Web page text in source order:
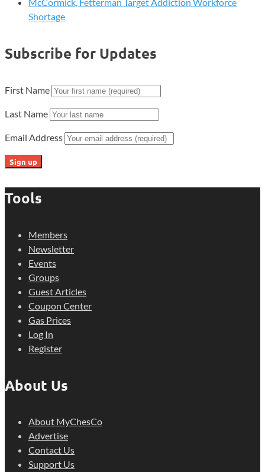
Shortage
Subscribe for Updates
First Name
Last Name
Email Address
Tools
Members
Newsletter
Events
Groups
Guest Articles
Coupon Center
Gas Prices
Log In
Register
About Us
About MyChesCo
Advertise
Contact Us
Support Us